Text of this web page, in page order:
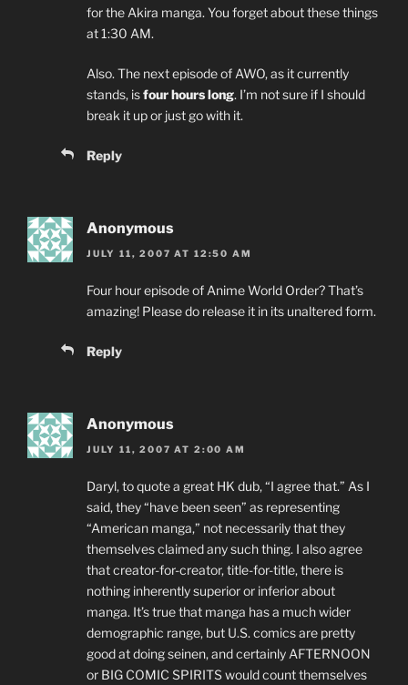
for the Akira manga. You forget about these things
at 1:30 AM.
Also. The next episode of AWO, as it currently
stands, isfour hours long. I’m not sure if I should
break it up or just go with it.
Reply
Anonymous
JULY 11, 2007 AT 12:50 AM
Four hour episode of Anime World Order? That’s
amazing! Please do release it in its unaltered form.
Reply
Anonymous
JULY 11, 2007 AT 2:00 AM
Daryl, to quote a great HK dub, “I agree that.” As I
said, they “have been seen” as representing
“American manga,” not necessarily that they
themselves claimed any such thing. I also agree
that creator-for-creator, title-for-title, there is
nothing inherently superior or inferior about
manga. It’s true that manga has a much wider
demographic range, but U.S. comics are pretty
good at doing seinen, and certainly AFTERNOON
or BIG COMIC SPIRITS would count themselves